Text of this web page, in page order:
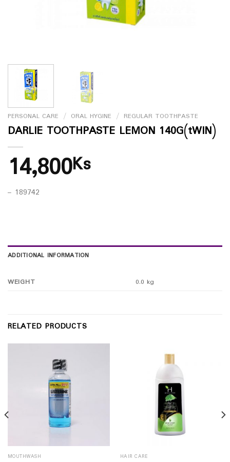
PERSONAL CARE / ORAL HYGINE / REGULAR TOOTHPASTE
DARLIE TOOTHPASTE LEMON 140G(tWIN)
14,800Ks
– 189742
ADDITIONAL INFORMATION
WEIGHT 0.0 kg
RELATED PRODUCTS
MOUTHWASH HAIR CARE